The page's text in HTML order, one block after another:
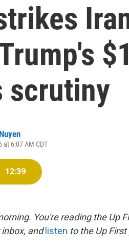
scrutiny
at 6:07 AM CDT
12:39
You're reading the Up
inbox, and listen to the Up